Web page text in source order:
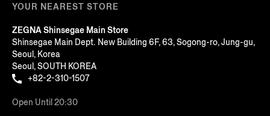
YOUR NEAREST STORE
ZEGNA Shinsegae Main Store
Shinsegae Main Dept. New Building 6F, 63, Sogong-ro, Jung-gu,
Seoul, Korea
Seoul, SOUTH KOREA
+82-2-310-1507
Open Until 20:30